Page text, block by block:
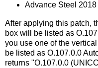
Advance Steel 2018
After applying this patch,
box will be listed as
you use one of the
be listed as O.107.0.0
returns "O.107.0.0